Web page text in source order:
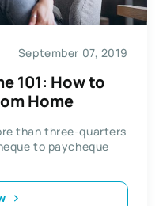
September 07, 2019
101: How to
Home
than three-quarters
to paycheque